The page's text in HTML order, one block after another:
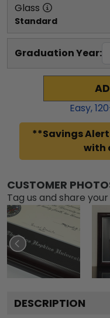
Glass
Standard
Graduation Year:
Easy,120
**Savings
with
CUSTOMER
Tag us and share
DESCRIPTION